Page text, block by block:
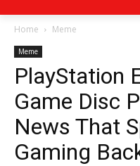
Home Meme
Meme
PlayStation
Game Disc
News That
Gaming